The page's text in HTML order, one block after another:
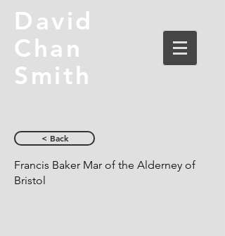
David
Chan
Smith
< Back
Francis Baker Mar of the Alderney of
Bristol